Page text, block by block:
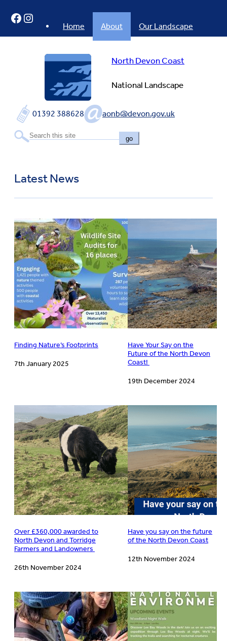
content
North Devon Coast
National Landscape
01392 388628 aonb@devon.gov.uk
go
Home About Our Landscape
Facebook
Instagram
Latest News
Finding Nature’s Footprints
7th January 2025
Have Your Say on the
Future of the North Devon
Coast!
19th December 2024
Over £360,000 awarded to
North Devon and Torridge
Farmers and Landowners
26th November 2024
Have you say on the future
of the North Devon Coast
12th November 2024